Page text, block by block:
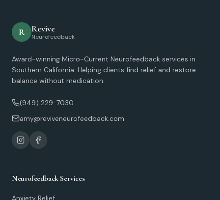
R Revive
Neurofeedback
Award-winning Micro-Current Neurofeedback services in
Southern California. Helping clients find relief and restore
balance without medication.
(949) 229-7030
amy@reviveneurofeedback.com
Neurofeedback Services
Anxiety Relief